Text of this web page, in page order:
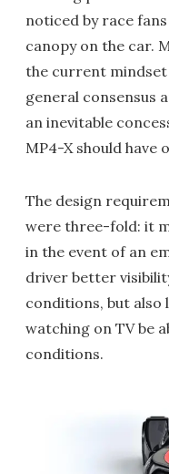
noticed by race
canopy on the car.
the current
general consensus
an inevitable
MP4-X should have
The design
were three-fold: it
in the event of an
driver better
conditions, but
watching on TV be
conditions.